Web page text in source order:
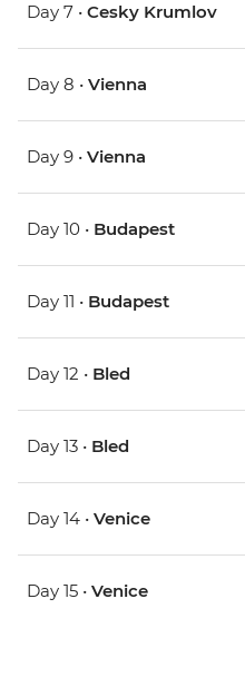
Day 7 • Cesky Krumlov
Day 8 • Vienna
Day 9 • Vienna
Day 10 • Budapest
Day 11 • Budapest
Day 12 • Bled
Day 13 • Bled
Day 14 • Venice
Day 15 • Venice